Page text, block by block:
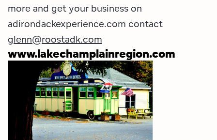
more and get your business on
adirondackexperience.com contact
glenn@roostadk.com
www.lakechamplainregion.com